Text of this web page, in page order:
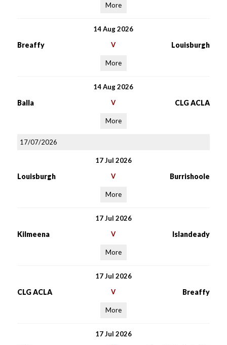
More
14 Aug 2026
Breaffy V Louisburgh
More
14 Aug 2026
Balla V CLG ACLA
More
17/07/2026
17 Jul 2026
Louisburgh V Burrishoole
More
17 Jul 2026
Kilmeena V Islandeady
More
17 Jul 2026
CLG ACLA V Breaffy
More
17 Jul 2026